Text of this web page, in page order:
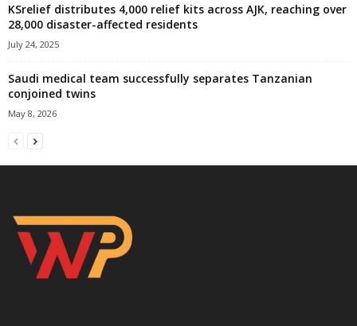
KSrelief distributes 4,000 relief kits across AJK, reaching over
28,000 disaster-affected residents
July 24, 2025
Saudi medical team successfully separates Tanzanian
conjoined twins
May 8, 2026